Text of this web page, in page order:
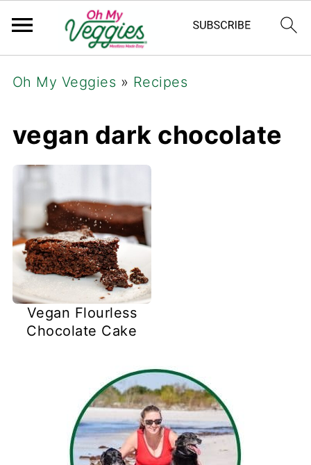
Oh My Veggies » Recipes
vegan dark chocolate
Vegan Flourless
Chocolate Cake